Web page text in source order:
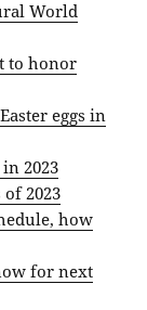
World
to honor
eggs in
2023
of 2023
how
for next